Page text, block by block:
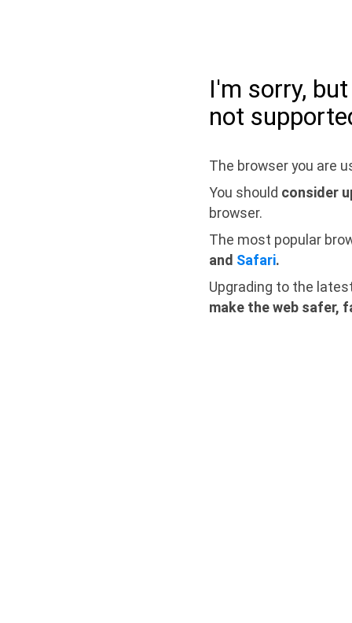
I'm sorry,
not
The browser you are
You should consider
browser.
The most popular
and Safari.
Upgrading to the
make the web safer,